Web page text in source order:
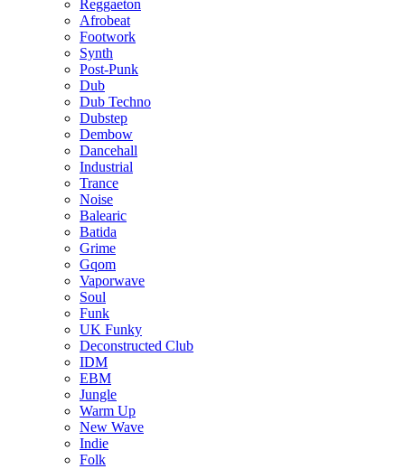
Reggaeton
Afrobeat
Footwork
Synth
Post-Punk
Dub
Dub Techno
Dubstep
Dembow
Dancehall
Industrial
Trance
Noise
Balearic
Batida
Grime
Gqom
Vaporwave
Soul
Funk
UK Funky
Deconstructed Club
IDM
EBM
Jungle
Warm Up
New Wave
Indie
Folk